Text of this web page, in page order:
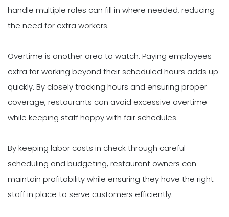
handle multiple roles can fill in where needed, reducing
the need for extra workers.
Overtime is another area to watch. Paying employees
extra for working beyond their scheduled hours adds up
quickly. By closely tracking hours and ensuring proper
coverage, restaurants can avoid excessive overtime
while keeping staff happy with fair schedules.
By keeping labor costs in check through careful
scheduling and budgeting, restaurant owners can
maintain profitability while ensuring they have the right
staff in place to serve customers efficiently.